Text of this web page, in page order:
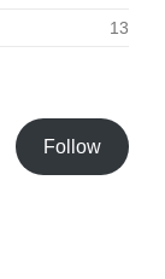
13
Follow